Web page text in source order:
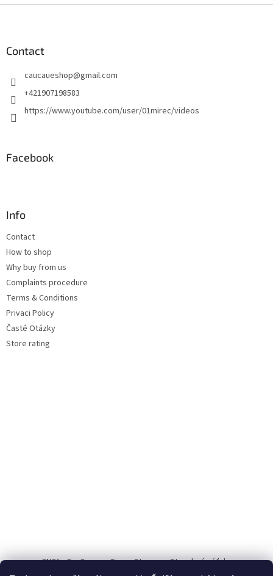
Contact
caucaueshop@gmail.com
+421907198583
https://www.youtube.com/user/01mirec/videos
Facebook
Info
Contact
How to shop
Why buy from us
Complaints procedure
Terms & Conditions
Privaci Policy
Časté Otázky
Store rating
CNC1 CauCau.cz Green Storage Stavebné výťahy